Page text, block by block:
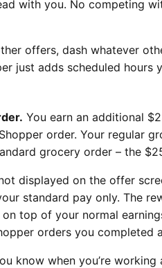
with you. No competing
offers, dash whatever
just adds scheduled hours
You earn an additional
order. Your regular
grocery order – the
displayed on the offer
standard pay only. The
top of your normal
orders you completed
know when you’re working